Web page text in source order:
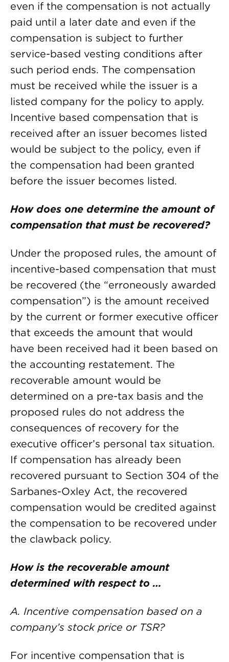
even if the compensation is not actually
paid until a later date and even if the
compensation is subject to further
service-based vesting conditions after
such period ends. The compensation
must be received while the issuer is a
listed company for the policy to apply.
Incentive based compensation that is
received after an issuer becomes listed
would be subject to the policy, even if
the compensation had been granted
before the issuer becomes listed.
How does one determine the amount of
compensation that must be recovered?
Under the proposed rules, the amount of
incentive-based compensation that must
be recovered (the “erroneously awarded
compensation”) is the amount received
by the current or former executive officer
that exceeds the amount that would
have been received had it been based on
the accounting restatement. The
recoverable amount would be
determined on a pre-tax basis and the
proposed rules do not address the
consequences of recovery for the
executive officer’s personal tax situation.
If compensation has already been
recovered pursuant to Section 304 of the
Sarbanes-Oxley Act, the recovered
compensation would be credited against
the compensation to be recovered under
the clawback policy.
How is the recoverable amount
determined with respect to …
A. Incentive compensation based on a
company’s stock price or TSR?
For incentive compensation that is